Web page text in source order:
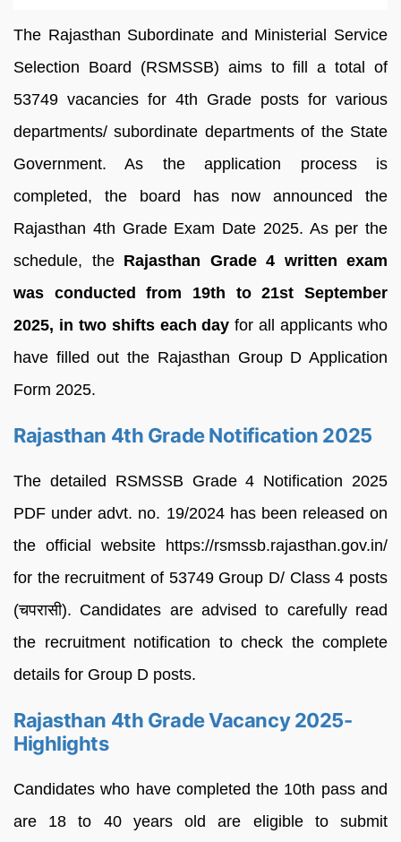
The Rajasthan Subordinate and Ministerial Service
Selection Board (RSMSSB) aims to fill a total of
53749 vacancies for 4th Grade posts for various
departments/ subordinate departments of the State
Government. As the application process is
completed, the board has now announced the
Rajasthan 4th Grade Exam Date 2025. As per the
schedule, the Rajasthan Grade 4 written exam
was conducted from 19th to 21st September
2025, in two shifts each dayfor all applicants who
have filled out the Rajasthan Group D Application
Form 2025.
Rajasthan 4th Grade Notification 2025
The detailed RSMSSB Grade 4 Notification 2025
PDF under advt. no. 19/2024 has been released on
the official website https://rsmssb.rajasthan.gov.in/
for the recruitment of 53749 Group D/ Class 4 posts
(चपरासी). Candidates are advised to carefully read
the recruitment notification to check the complete
details for Group D posts.
Rajasthan 4th Grade Vacancy 2025-
Highlights
Candidates who have completed the 10th pass and
are 18 to 40 years old are eligible to submit